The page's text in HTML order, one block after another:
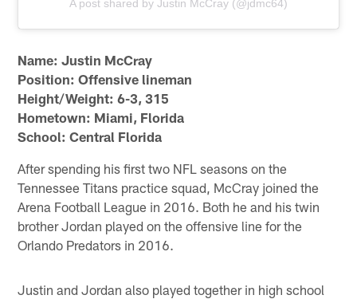
A post shared by Justin McCray (@jdmc64)
Name: Justin McCray
Position: Offensive lineman
Height/Weight: 6-3, 315
Hometown: Miami, Florida
School: Central Florida
After spending his first two NFL seasons on the
Tennessee Titans practice squad, McCray joined the
Arena Football League in 2016. Both he and his twin
brother Jordan played on the offensive line for the
Orlando Predators in 2016.
Justin and Jordan also played together in high school